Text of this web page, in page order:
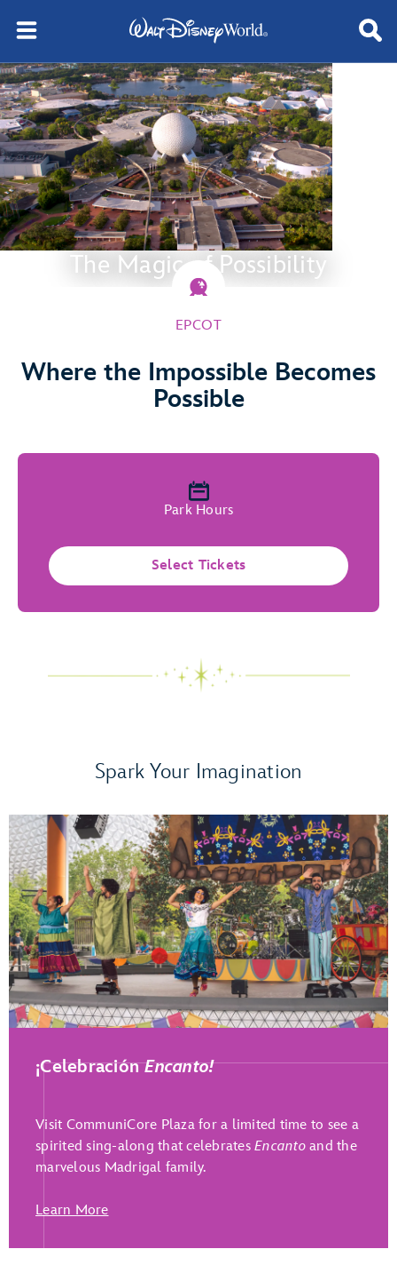
The Magic of Possibility
Play Full Video
EPCOT
Where the Impossible Becomes
Possible
Park Hours
Select Tickets
Spark Your Imagination
¡CelebraciónEncanto!
Visit CommuniCore Plaza for a limited time to see a
spirited sing-along that celebrates Encantoand the
marvelous Madrigal family.
Learn More